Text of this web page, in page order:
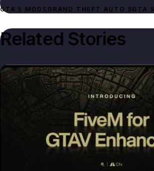
GTA 5 MODS GRAND THEFT AUTO 5 GTA 5
Related Stories